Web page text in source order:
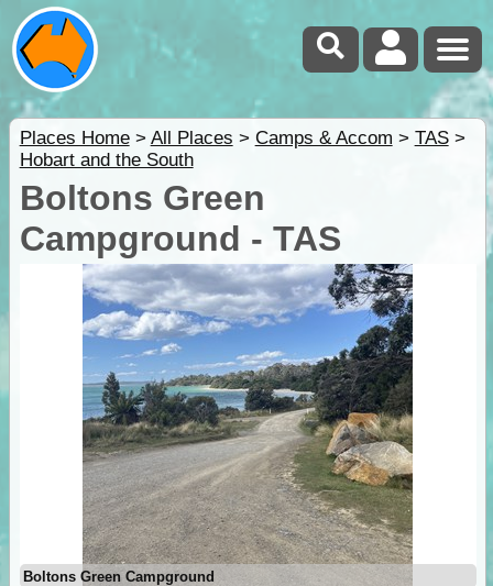
Places Home> All Places > Camps & Accom > TAS>
Hobart and the South
Boltons Green
Campground - TAS
Boltons Green Campground